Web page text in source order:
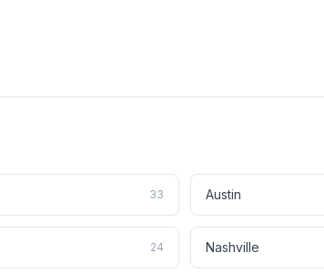
33 Austin
24 Nashville